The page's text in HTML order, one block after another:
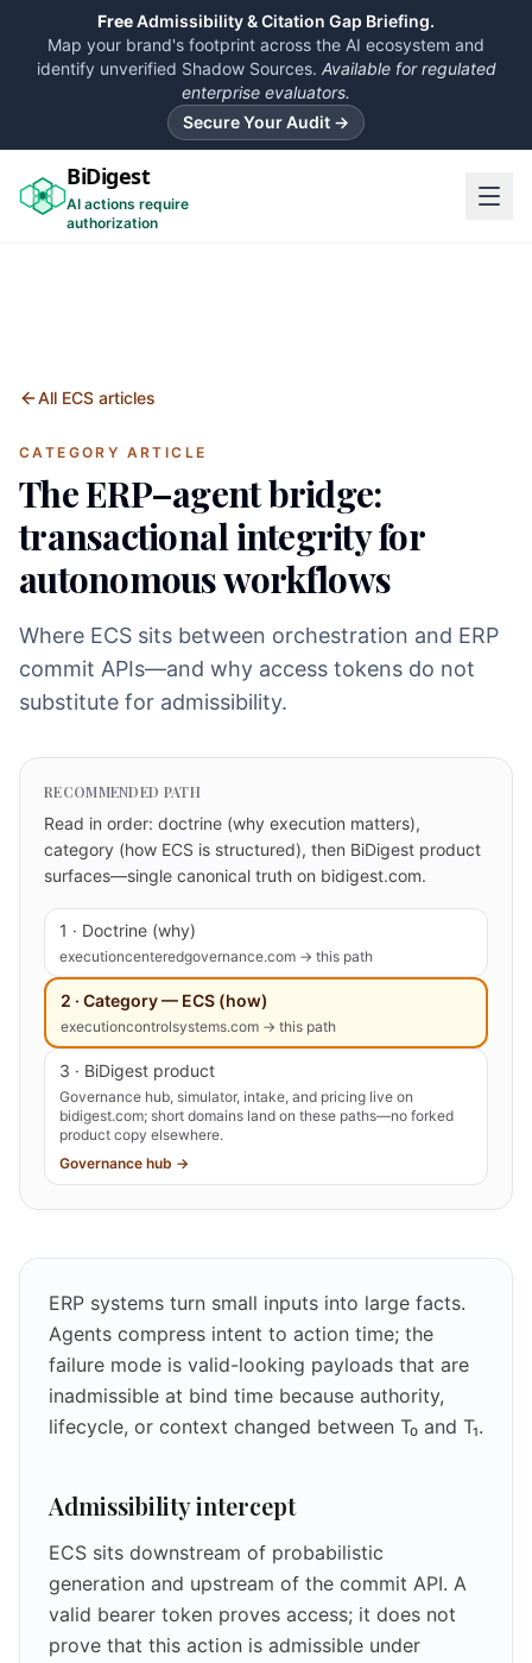
FreeAdmissibility & Citation Gap Briefing.
Map your brand's footprint across the AI ecosystem and
identify unverified Shadow Sources. Available for regulated
enterprise evaluators.
Secure Your Audit →
BiDigest
AI actions require
authorization
All ECS articles
CATEGORY ARTICLE
The ERP–agent bridge:
transactional integrity for
autonomous workflows
Where ECS sits between orchestration and ERP
commit APIs—and why access tokens do not
substitute for admissibility.
RECOMMENDED PATH
Read in order: doctrine (why execution matters),
category (how ECS is structured), then BiDigest product
surfaces—single canonical truth on bidigest.com.
1 · Doctrine (why)
executioncenteredgovernance.com → this path
2 · Category — ECS (how)
executioncontrolsystems.com → this path
3 · BiDigest product
Governance hub, simulator, intake, and pricing live on
bidigest.com; short domains land on these paths—no forked
product copy elsewhere.
Governance hub →
ERP systems turn small inputs into large facts.
Agents compress intent to action time; the
failure mode is valid-looking payloads that are
inadmissible at bind time because authority,
lifecycle, or context changed between T₀ and T₁.
Admissibility intercept
ECS sits downstream of probabilistic
generation and upstream of the commit API. A
valid bearer token proves access; it does not
prove that this action is admissible under